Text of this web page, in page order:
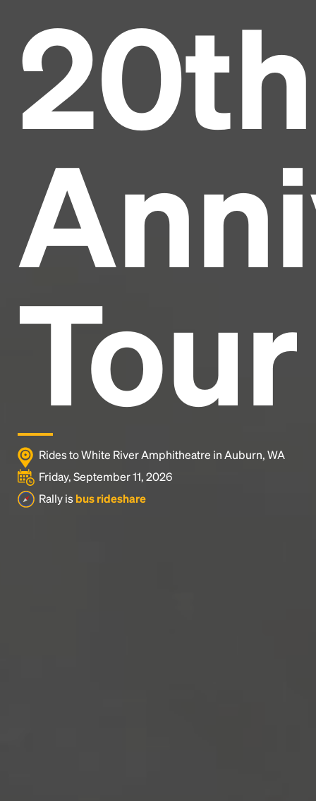
20th
Tour
Rides to White River Amphitheatre in Auburn, WA
Friday, September 11, 2026
Rally is bus rideshare
Headline
industry's standard
1500s, when an unknown printer took a galley of
type and scrambled it to make a type specimen
book. It has survived not only five centuries, but also
the leap into electronic typesetting, remaining
essentially unchanged.